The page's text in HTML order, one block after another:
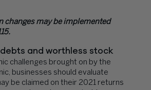
changes may be implemented
and worthless stock
challenges brought on by the
businesses should evaluate
be claimed on their 2021 returns